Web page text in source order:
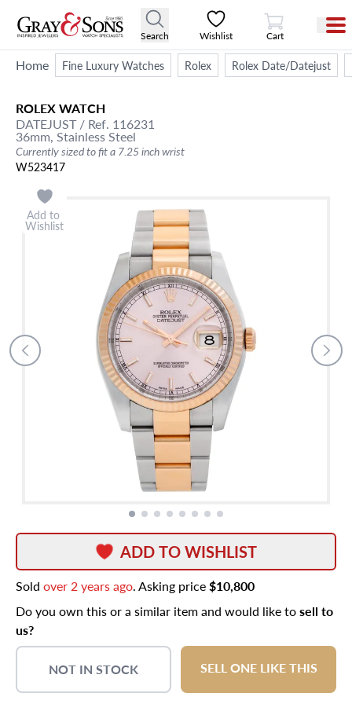
Search Wishlist
View Cart
Cart
Home Fine Luxury Watches Rolex Rolex Date/Datejust
ROLEXWATCH
DATEJUST/ Ref. 116231
36mm, Stainless Steel
Currently sized to fit a 7.25 inch wrist
W523417
Add to
Wishlist
ADD TO WISHLIST
Sold over 2 years ago. Asking price$10,800
Do you own this or a similar item and would like tosell to
us?
NOT IN STOCK SELL ONE LIKE THIS